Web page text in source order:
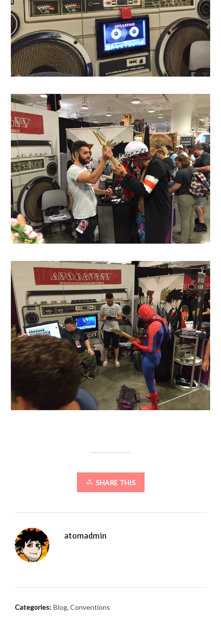
SHARE THIS
atomadmin
Categories: Blog, Conventions